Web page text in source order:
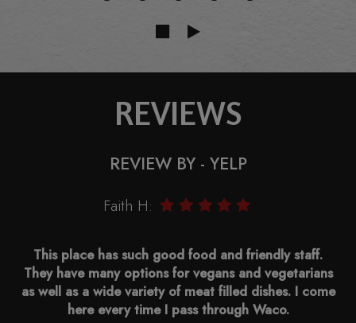
REVIEWS
REVIEW BY - YELP
Faith H:
This place has such good food and friendly staff.
They have many options for vegans and vegetarians
as well as a wide variety of meat filled dishes. I come
here every time I pass through Waco.